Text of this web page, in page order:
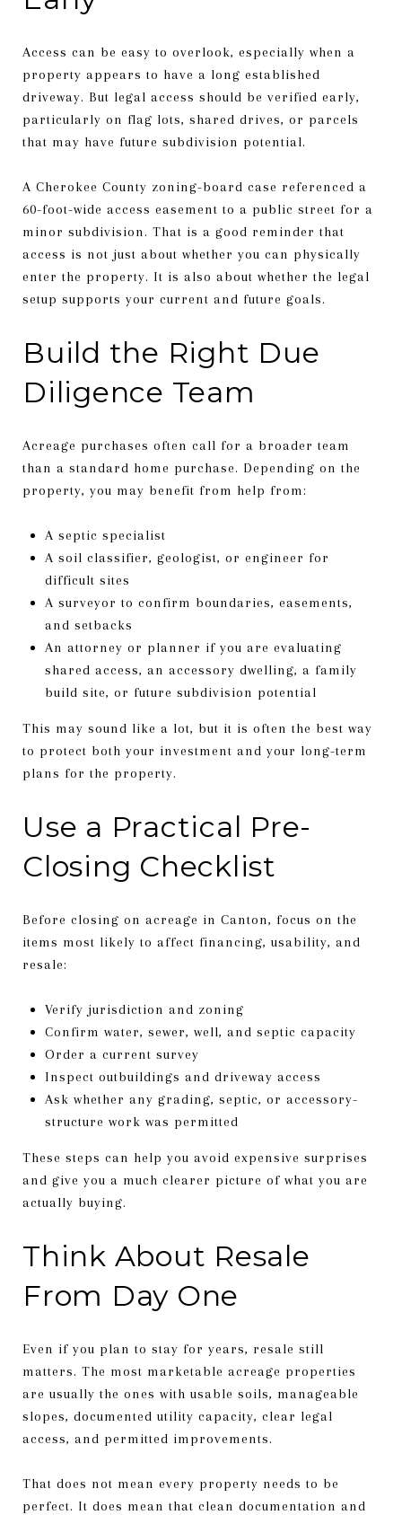
Access can be easy to overlook, especially when a
property appears to have a long established
driveway. But legal access should be verified early,
particularly on flag lots, shared drives, or parcels
that may have future subdivision potential.
A Cherokee County zoning-board case referenced a
60-foot-wide access easement to a public street for a
minor subdivision. That is a good reminder that
access is not just about whether you can physically
enter the property. It is also about whether the legal
setup supports your current and future goals.
Build the Right Due
Diligence Team
Acreage purchases often call for a broader team
than a standard home purchase. Depending on the
property, you may benefit from help from:
A septic specialist
A soil classifier, geologist, or engineer for
difficult sites
A surveyor to confirm boundaries, easements,
and setbacks
An attorney or planner if you are evaluating
shared access, an accessory dwelling, a family
build site, or future subdivision potential
This may sound like a lot, but it is often the best way
to protect both your investment and your long-term
plans for the property.
Use a Practical Pre-
Closing Checklist
Before closing on acreage in Canton, focus on the
items most likely to affect financing, usability, and
resale:
Verify jurisdiction and zoning
Confirm water, sewer, well, and septic capacity
Order a current survey
Inspect outbuildings and driveway access
Ask whether any grading, septic, or accessory-
structure work was permitted
These steps can help you avoid expensive surprises
and give you a much clearer picture of what you are
actually buying.
Think About Resale
From Day One
Even if you plan to stay for years, resale still
matters. The most marketable acreage properties
are usually the ones with usable soils, manageable
slopes, documented utility capacity, clear legal
access, and permitted improvements.
That does not mean every property needs to be
perfect. It does mean that clean documentation and